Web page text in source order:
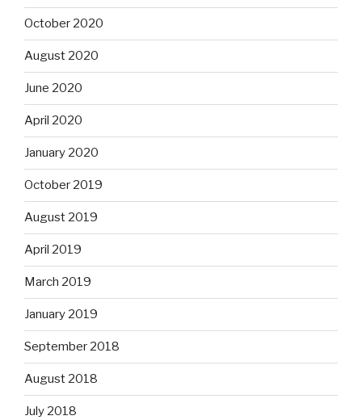
October 2020
August 2020
June 2020
April 2020
January 2020
October 2019
August 2019
April 2019
March 2019
January 2019
September 2018
August 2018
July 2018